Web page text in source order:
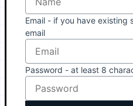
Email - if you have existing
email
Password - at least 8